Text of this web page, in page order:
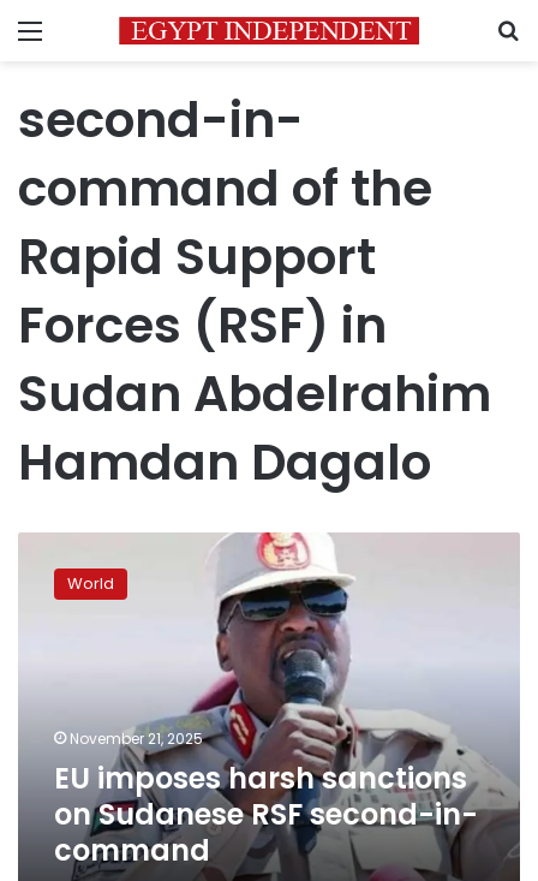
Menu
second-in-
command of the
Rapid Support
Forces (RSF) in
Sudan Abdelrahim
Hamdan Dagalo
imposes
harsh
command
World
November 21, 2025
EU imposes harsh sanctions
on Sudanese RSF second-in-
command